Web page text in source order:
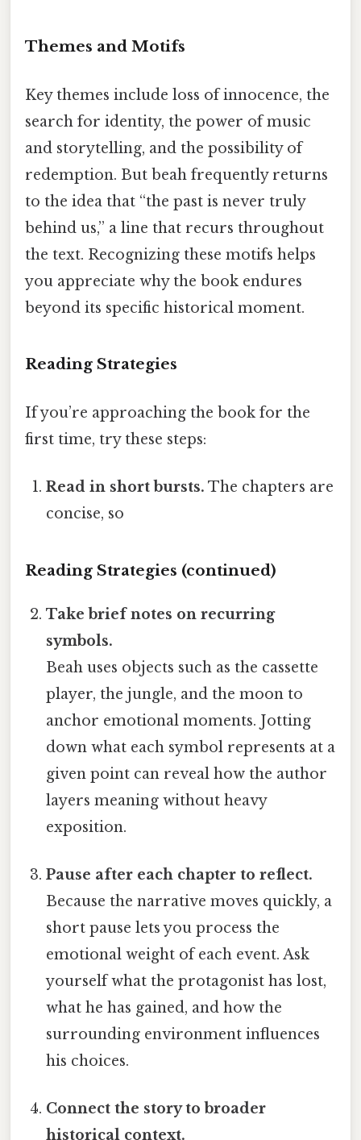
Themes and Motifs
Key themes include loss of innocence, the
search for identity, the power of music
and storytelling, and the possibility of
redemption. But beah frequently returns
to the idea that “the past is never truly
behind us,” a line that recurs throughout
the text. Recognizing these motifs helps
you appreciate why the book endures
beyond its specific historical moment.
Reading Strategies
If you’re approaching the book for the
first time, try these steps:
Read in short bursts. The chapters are
concise, so
Reading Strategies (continued)
Take brief notes on recurring
symbols.
Beah uses objects such as the cassette
player, the jungle, and the moon to
anchor emotional moments. Jotting
down what each symbol represents at a
given point can reveal how the author
layers meaning without heavy
exposition.
Pause after each chapter to reflect.
Because the narrative moves quickly, a
short pause lets you process the
emotional weight of each event. Ask
yourself what the protagonist has lost,
what he has gained, and how the
surrounding environment influences
his choices.
Connect the story to broader
historical context.